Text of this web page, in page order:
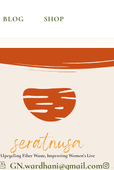
BLOG SHOP
Upcycling Fiber Waste, Improving Women's Live
GN.wardhani@gmail.com